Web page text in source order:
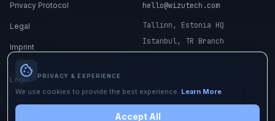
Privacy Protocol
Legal
Imprint
Login
hello@wizutech.com
Tallinn, Estonia HQ
Istanbul, TR Branch
cookie PRIVACY & EXPERIENCE
We use cookies to provide the best experience. Learn More
Accept All